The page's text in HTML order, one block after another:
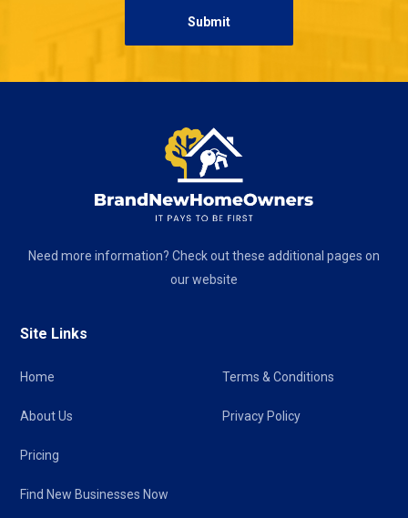
Need more information? Check out these additional pages on
our website
Site Links
Home
About Us
Pricing
Find New Businesses Now
Terms & Conditions
Privacy Policy